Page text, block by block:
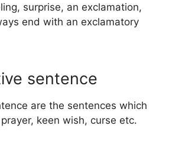
surprise, an exclamation,
end with an exclamatory
sentence
are the sentences which
keen wish, curse etc.